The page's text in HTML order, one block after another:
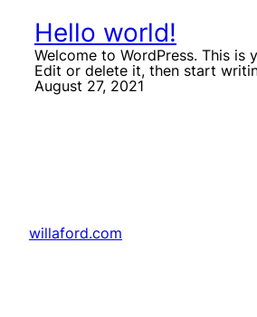
Hello world!
Welcome to WordPress. This is
Edit or delete it, then start
August 27, 2021
willaford.com